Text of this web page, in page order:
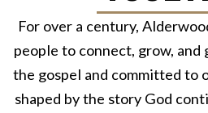
For over a century,
people to connect, grow, and
the gospel and committed to
shaped by the story God